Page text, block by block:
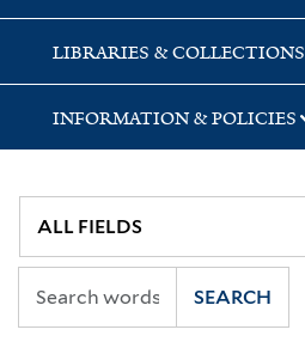
LIBRARIES & COLLECTIONS
INFORMATION & POLICIES
SEARCH